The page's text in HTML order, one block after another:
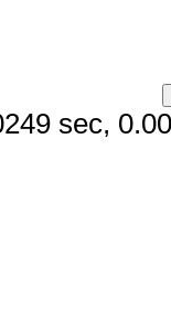
sec,